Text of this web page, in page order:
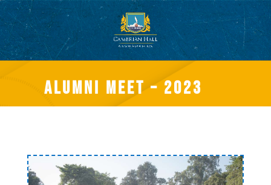
Alumni meet – 2023